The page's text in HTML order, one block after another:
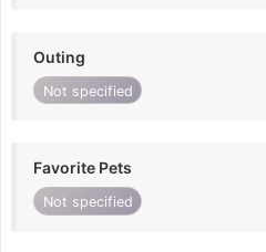
Outing
Not specified
Favorite Pets
Not specified